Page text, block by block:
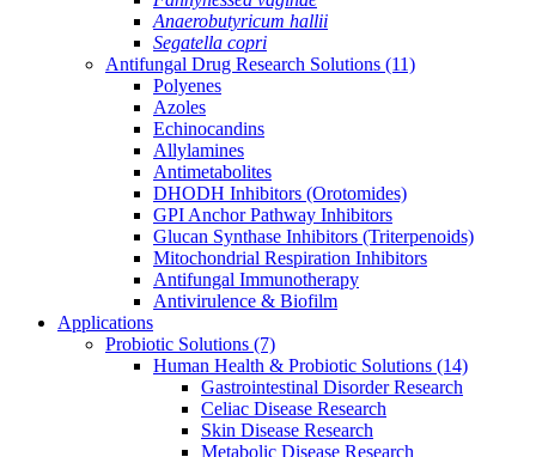
Anaerobutyricum hallii
Segatella copri
Antifungal Drug Research Solutions (11)
Polyenes
Azoles
Echinocandins
Allylamines
Antimetabolites
DHODH Inhibitors (Orotomides)
GPI Anchor Pathway Inhibitors
Glucan Synthase Inhibitors (Triterpenoids)
Mitochondrial Respiration Inhibitors
Antifungal Immunotherapy
Antivirulence & Biofilm
Applications
Probiotic Solutions (7)
Human Health & Probiotic Solutions (14)
Gastrointestinal Disorder Research
Celiac Disease Research
Skin Disease Research
Metabolic Disease Research